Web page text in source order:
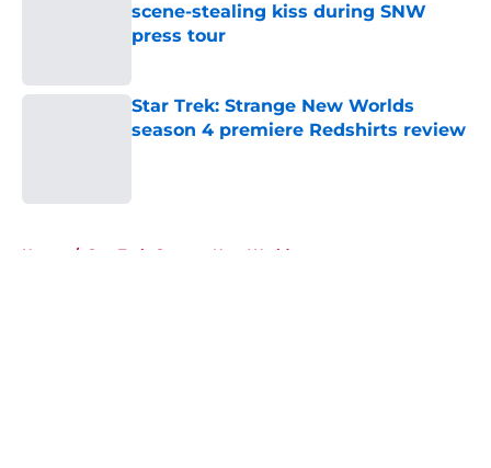
scene-stealing kiss during SNW
press tour
Star Trek: Strange New Worlds
season 4 premiere Redshirts review
Home / Star Trek: Strange New Worlds